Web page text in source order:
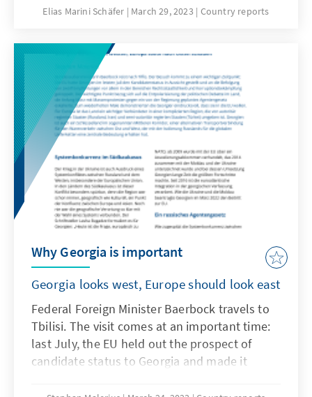
regional elections will be held in addition to
last two general elections, Narendra Modi,
and his BJP continue to ride the wave of
success? Or is the time ripe for a renaissance
of the grand old Congress Party and its
opposition allies? Also, why has the face of
the Congress party and the BJP opposition en
large, Rahul Gandhi, lost his parliamentary
seat in the wake of a recent court ruling?
These are all probing questions for the
worlds largest democracy explored in this
country report, providing a deep dive into the
Indian voters and their political
representatives.
Elias Marini Schäfer March 29, 2023 Country reports
Why Georgia is important
Georgia looks west, Europe should look east
Federal Foreign Minister Baerbock travels to
Tbilisi. The visit comes at an important time:
last July, the EU held out the prospect of
candidate status to Georgia and made it